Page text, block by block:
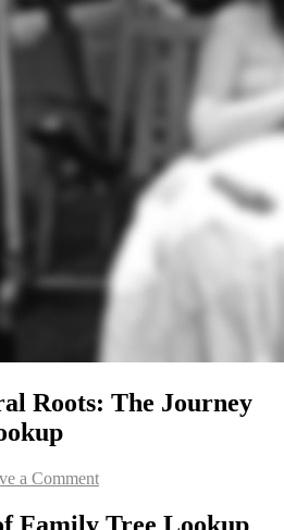
Roots: The Journey
a Comment